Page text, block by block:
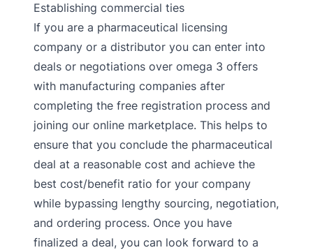
Establishing commercial ties
If you are a pharmaceutical licensing
company or a distributor you can enter into
deals or negotiations over omega 3 offers
with manufacturing companies after
completing the free registration process and
joining our online marketplace. This helps to
ensure that you conclude the pharmaceutical
deal at a reasonable cost and achieve the
best cost/benefit ratio for your company
while bypassing lengthy sourcing, negotiation,
and ordering process. Once you have
finalized a deal, you can look forward to a